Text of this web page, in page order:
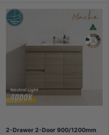
2-Drawer 2-Door 900/1200mm